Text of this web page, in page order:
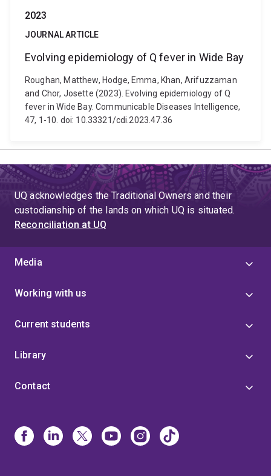
2023
JOURNAL ARTICLE
Evolving epidemiology of Q fever in Wide Bay
Roughan, Matthew, Hodge, Emma, Khan, Arifuzzaman
and Chor, Josette (2023). Evolving epidemiology of Q
fever in Wide Bay. Communicable Diseases Intelligence,
47, 1-10. doi: 10.33321/cdi.2023.47.36
UQ acknowledges the Traditional Owners and their
custodianship of the lands on which UQ is situated.
Reconciliation at UQ
Media
Working with us
Current students
Library
Contact